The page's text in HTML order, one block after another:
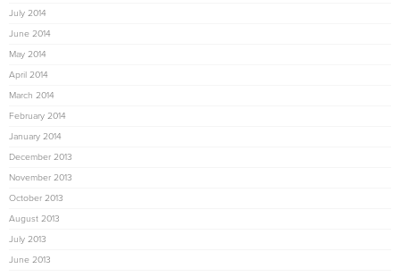
July 2014
June 2014
May 2014
April 2014
March 2014
February 2014
January 2014
December 2013
November 2013
October 2013
August 2013
July 2013
June 2013